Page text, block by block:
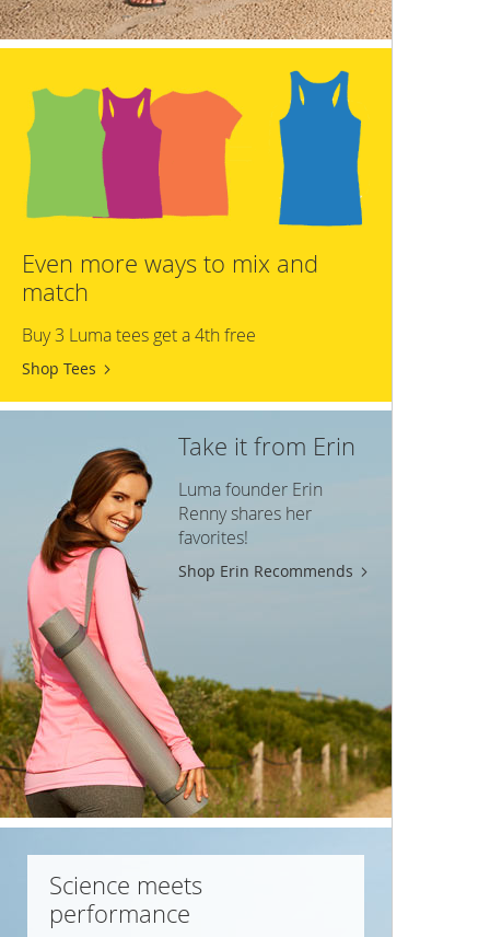
Even more ways to mix and
match
Buy 3 Luma tees get a 4th free
Shop Tees
Take it from Erin
Luma founder Erin
Renny shares her
favorites!
Shop Erin Recommends
Science meets
performance